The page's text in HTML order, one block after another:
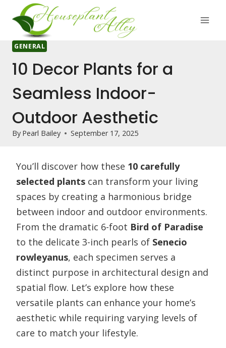
content
GENERAL
10 Decor Plants for a
Seamless Indoor-
Outdoor Aesthetic
By Pearl Bailey September 17, 2025
You’ll discover how these 10 carefully
selected plants can transform your living
spaces by creating a harmonious bridge
between indoor and outdoor environments.
From the dramatic 6-foot Bird of Paradise
to the delicate 3-inch pearls of Senecio
rowleyanus, each specimen serves a
distinct purpose in architectural design and
spatial flow. Let’s explore how these
versatile plants can enhance your home’s
aesthetic while requiring varying levels of
care to match your lifestyle.